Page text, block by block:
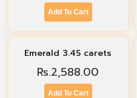
Add To Cart
Emerald 3.45 carets
Rs.2,588.00
Add To Cart